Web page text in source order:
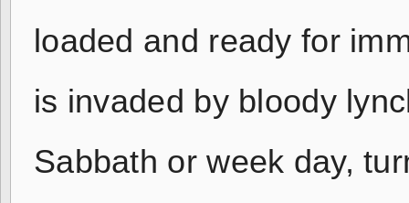
loaded and ready for
is invaded by bloody
Sabbath or week day,